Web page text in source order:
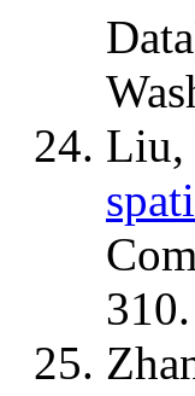
Liu,
310.